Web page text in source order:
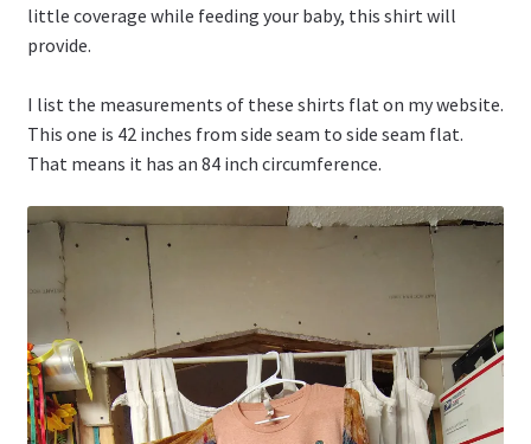
little coverage while feeding your baby, this shirt will
provide.
I list the measurements of these shirts flat on my website.
This one is 42 inches from side seam to side seam flat.
That means it has an 84 inch circumference.